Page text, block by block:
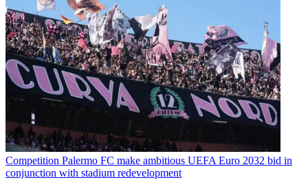
Competition Palermo FC make ambitious UEFA Euro 2032 bid in
conjunction with stadium redevelopment